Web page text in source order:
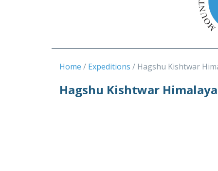
Home Expeditions Hagshu Kishtwar
Hagshu Kishtwar